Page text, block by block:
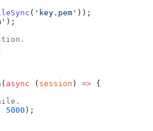
( 'key.pem' ));
);
( async ( session ) => {
5000 );